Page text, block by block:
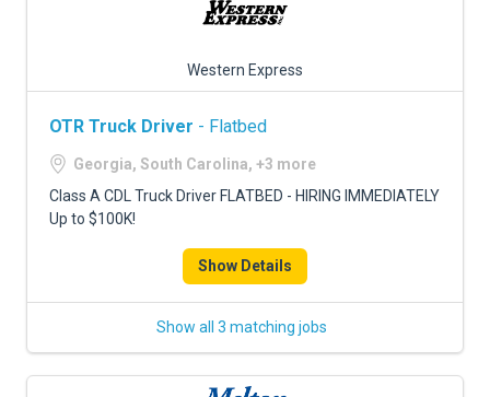
TRUCKING INSURANCE
FREIGHT FACTORING
ADVERTISE
Western Express
OTR Truck Driver - Flatbed
Georgia, South Carolina, +3 more
Class A CDL Truck Driver FLATBED - HIRING IMMEDIATELY
Up to $100K!
Show Details
Show all 3 matching jobs